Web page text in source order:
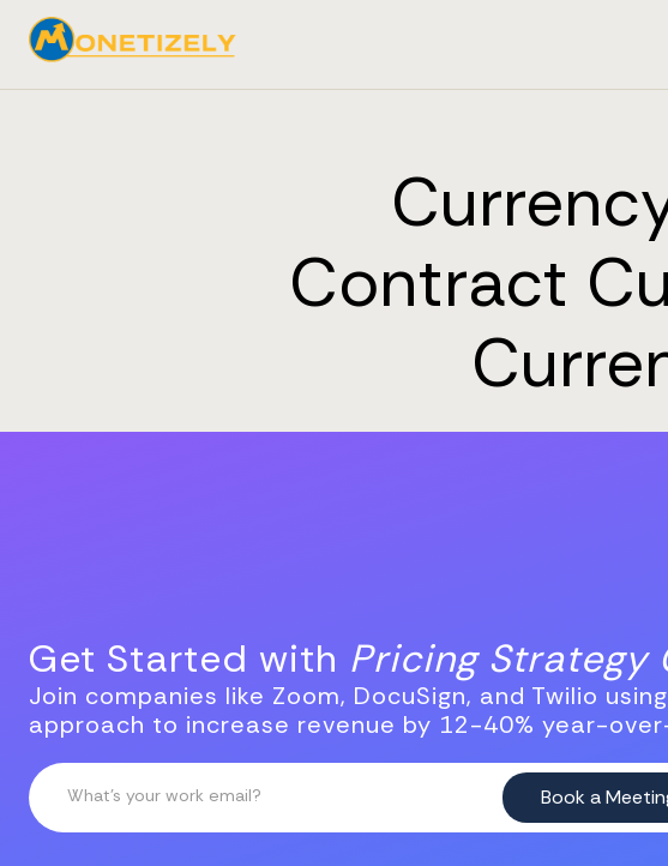
Contract
Get Started with Pricing Strategy
Join companies like Zoom, DocuSign, and Twilio
approach to increase revenue by 12-40% year-